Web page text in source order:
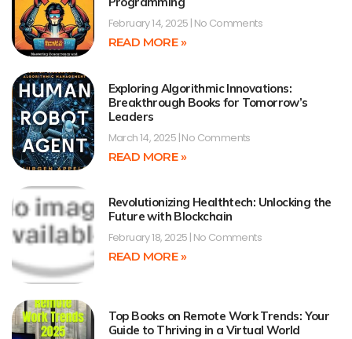
February 14, 2025 No Comments
READ MORE »
Exploring Algorithmic Innovations:
Breakthrough Books for Tomorrow’s
Leaders
March 14, 2025 No Comments
READ MORE »
Revolutionizing Healthtech: Unlocking the
Future with Blockchain
February 18, 2025 No Comments
READ MORE »
Top Books on Remote Work Trends: Your
Guide to Thriving in a Virtual World